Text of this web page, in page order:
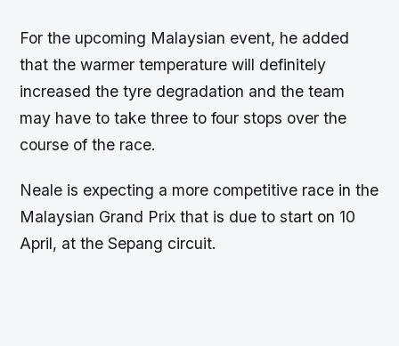
For the upcoming Malaysian event, he added
that the warmer temperature will definitely
increased the tyre degradation and the team
may have to take three to four stops over the
course of the race.
Neale is expecting a more competitive race in the
Malaysian Grand Prix that is due to start on 10
April, at the Sepang circuit.